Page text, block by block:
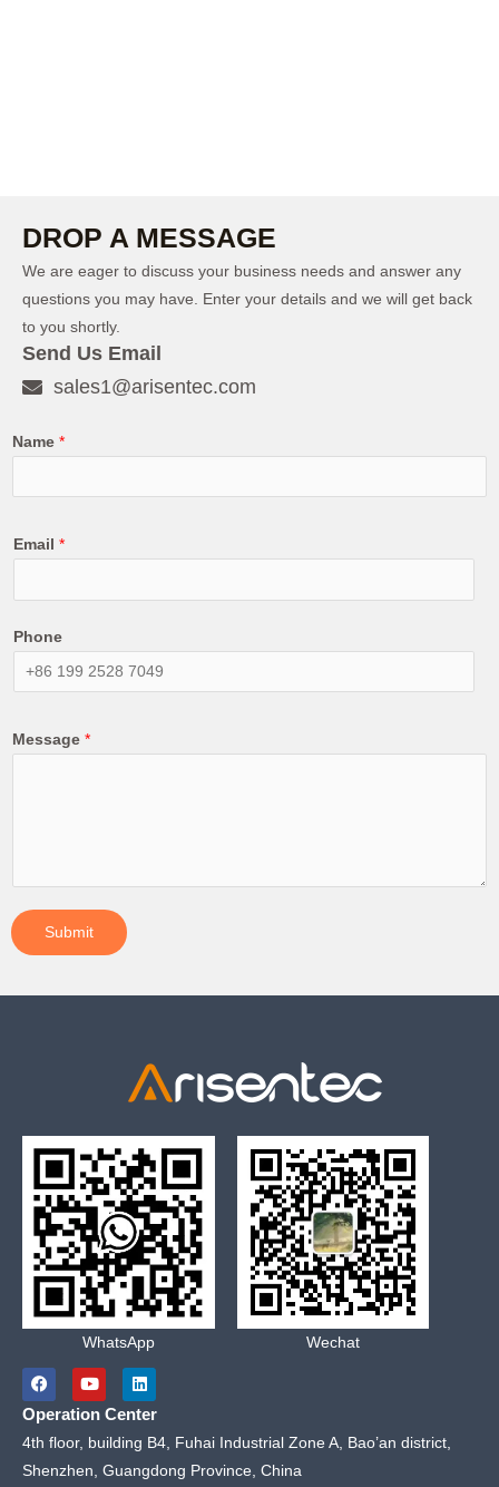
DROP A MESSAGE
We are eager to discuss your business needs and answer any
questions you may have. Enter your details and we will get back
to you shortly.
Send Us Email
sales1@arisentec.com
Name *
Email *
Phone
Message *
Submit
WhatsApp Wechat
F
a
c
e
b
o
Y
o
u
t
u
e
L
i
n
k
e
i
Operation Center
4th floor, building B4, Fuhai Industrial Zone A, Bao’an district,
Shenzhen, Guangdong Province, China